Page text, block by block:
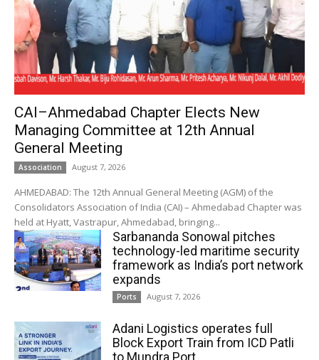
CAI–Ahmedabad Chapter Elects New
Managing Committee at 12th Annual
General Meeting
Association August 7, 2026
AHMEDABAD: The 12th Annual General Meeting (AGM) of the
Consolidators Association of India (CAI) – Ahmedabad Chapter was
held at Hyatt, Vastrapur, Ahmedabad, bringing...
Sarbananda Sonowal pitches
technology-led maritime security
framework as India’s port network
expands
Ports August 7, 2026
Adani Logistics operates full
Block Export Train from ICD Patli